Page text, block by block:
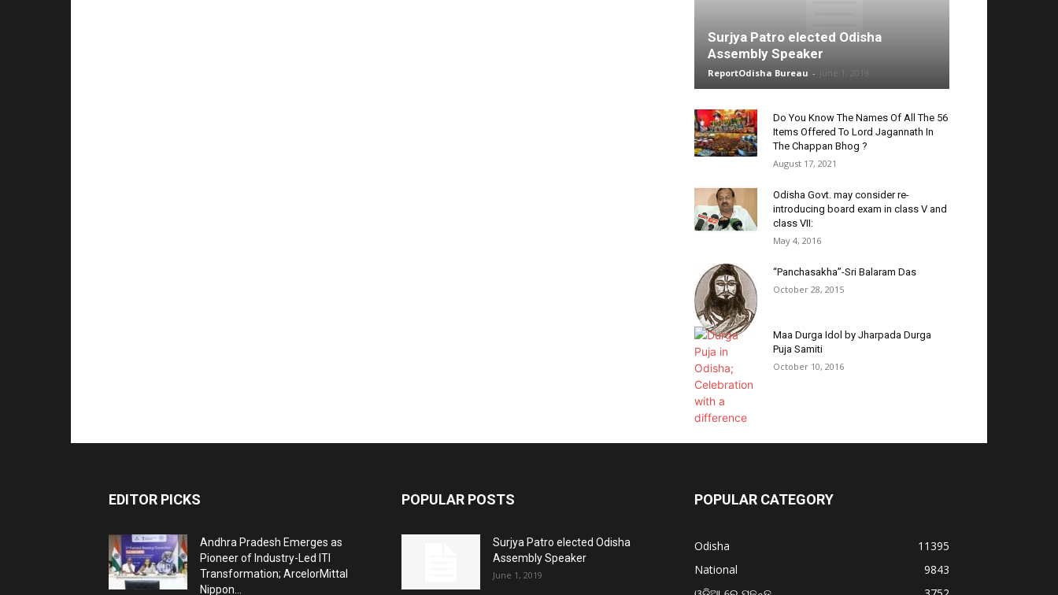
Surjya Patro elected Odisha
Assembly Speaker
ReportOdisha Bureau - June 1, 2019
Do You Know The Names Of All The 56
Items Offered To Lord Jagannath In
The Chappan Bhog ?
August 17, 2021
Odisha Govt. may consider re-
introducing board exam in class V and
class VII:
May 4, 2016
“Panchasakha”-Sri Balaram Das
October 28, 2015
Maa Durga Idol by Jharpada Durga
Puja Samiti
October 10, 2016
EDITOR PICKS
Andhra Pradesh Emerges as
Pioneer of Industry-Led ITI
Transformation; ArcelorMittal
Nippon...
POPULAR POSTS
Surjya Patro elected Odisha
Assembly Speaker
June 1, 2019
POPULAR CATEGORY
Odisha
11395
National
9843